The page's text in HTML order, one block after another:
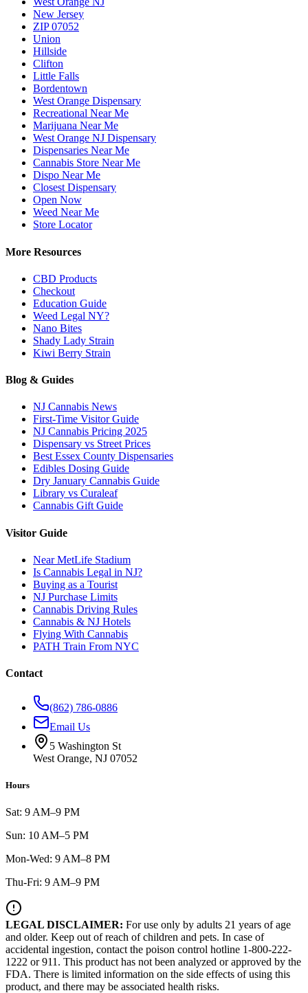
New Jersey
ZIP 07052
Union
Hillside
Clifton
Little Falls
Bordentown
West Orange Dispensary
Recreational Near Me
Marijuana Near Me
West Orange NJ Dispensary
Dispensaries Near Me
Cannabis Store Near Me
Dispo Near Me
Closest Dispensary
Open Now
Weed Near Me
Store Locator
More Resources
CBD Products
Checkout
Education Guide
Weed Legal NY?
Nano Bites
Shady Lady Strain
Kiwi Berry Strain
Blog & Guides
NJ Cannabis News
First-Time Visitor Guide
NJ Cannabis Pricing 2025
Dispensary vs Street Prices
Best Essex County Dispensaries
Edibles Dosing Guide
Dry January Cannabis Guide
Library vs Curaleaf
Cannabis Gift Guide
Visitor Guide
Near MetLife Stadium
Is Cannabis Legal in NJ?
Buying as a Tourist
NJ Purchase Limits
Cannabis Driving Rules
Cannabis & NJ Hotels
Flying With Cannabis
PATH Train From NYC
Contact
(862) 786-0886
Email Us
5 Washington St
West Orange, NJ 07052
Hours
Sat: 9 AM–9 PM
Sun: 10 AM–5 PM
Mon-Wed: 9 AM–8 PM
Thu-Fri: 9 AM–9 PM
LEGAL DISCLAIMER: For use only by adults 21 years of age
and older. Keep out of reach of children and pets. In case of
accidental ingestion, contact the poison control hotline 1-800-222-
1222 or 911. This product has not been analyzed or approved by the
FDA. There is limited information on the side effects of using this
product, and there may be associated health risks.